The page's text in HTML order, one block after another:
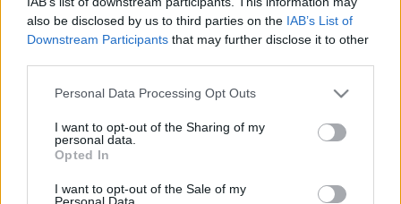
also be disclosed by us to third parties on the IAB’s List of
Downstream Participants that may further disclose it to other
Please note that this website/app uses one or more Google
not limited to your visit or usage behaviour. You may click to
grant or deny consent to Google and its third-party tags to
use your data for below specified purposes in below Google
consent section.
Personal Data Processing Opt Outs
I want to opt-out of the Sharing of my
personal data.
Opted In
I want to opt-out of the Sale of my
Personal Data.
NB1